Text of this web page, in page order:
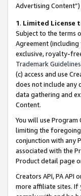
Advertising
1. Limited License
Subject to the terms
Agreement
exclusive, royalty-
Trademark Guidelines
(c) access and use
does not include any
data gathering and
Content.
You will use
limiting the
conjunction with any
associated with the
Product detail page
Creators API, PA
more affiliate sites. If